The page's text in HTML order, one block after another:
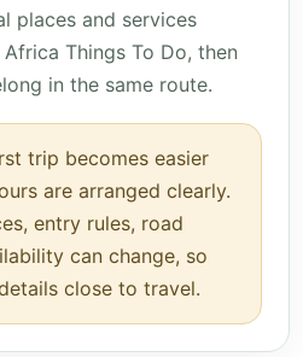
places and services
Things To Do, then
in the same route.
trip becomes easier
are arranged clearly.
entry rules, road
can change, so
close to travel.